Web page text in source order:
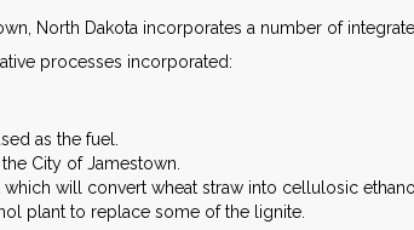
North Dakota incorporates a number of
processes incorporated:
as the fuel.
City of Jamestown.
will convert wheat straw into cellulosic ethanol.
plant to replace some of the lignite.